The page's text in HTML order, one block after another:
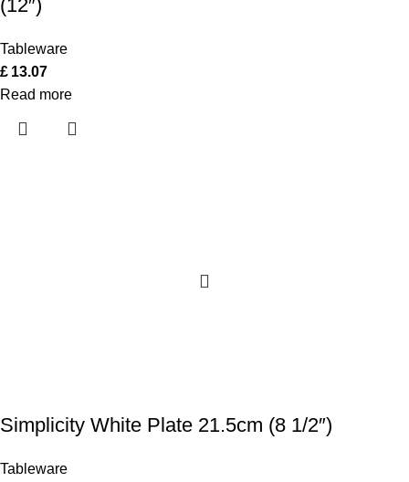
(12″)
Tableware
£ 13.07
Read more
Simplicity White Plate 21.5cm (8 1/2″)
Tableware